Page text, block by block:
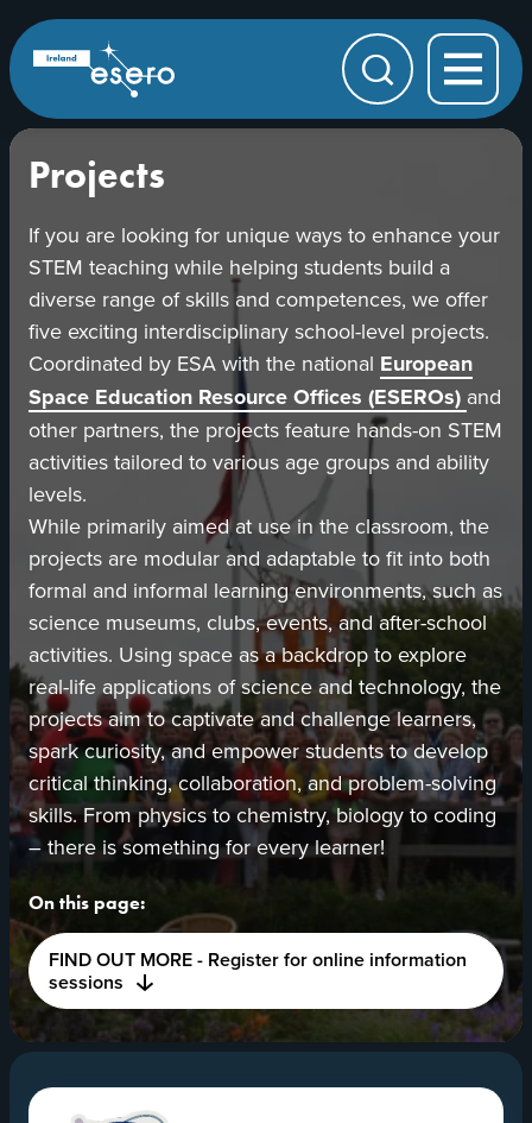
Skip to main content
ESERO
|
Education
Search
Projects
If you are looking for unique ways to enhance your
STEM teaching while helping students build a
diverse range of skills and competences, we offer
five exciting interdisciplinary school-level projects.
Coordinated by ESA with the national European
Space Education Resource Offices (ESEROs) opens
in
a
tab
and
other partners, the projects feature hands-on STEM
activities tailored to various age groups and ability
levels.
While primarily aimed at use in the classroom, the
projects are modular and adaptable to fit into both
formal and informal learning environments, such as
science museums, clubs, events, and after-school
activities. Using space as a backdrop to explore
real-life applications of science and technology, the
projects aim to captivate and challenge learners,
spark curiosity, and empower students to develop
critical thinking, collaboration, and problem-solving
skills. From physics to chemistry, biology to coding
– there is something for every learner!
On this page:
FIND OUT MORE - Register for online information
sessions
Our